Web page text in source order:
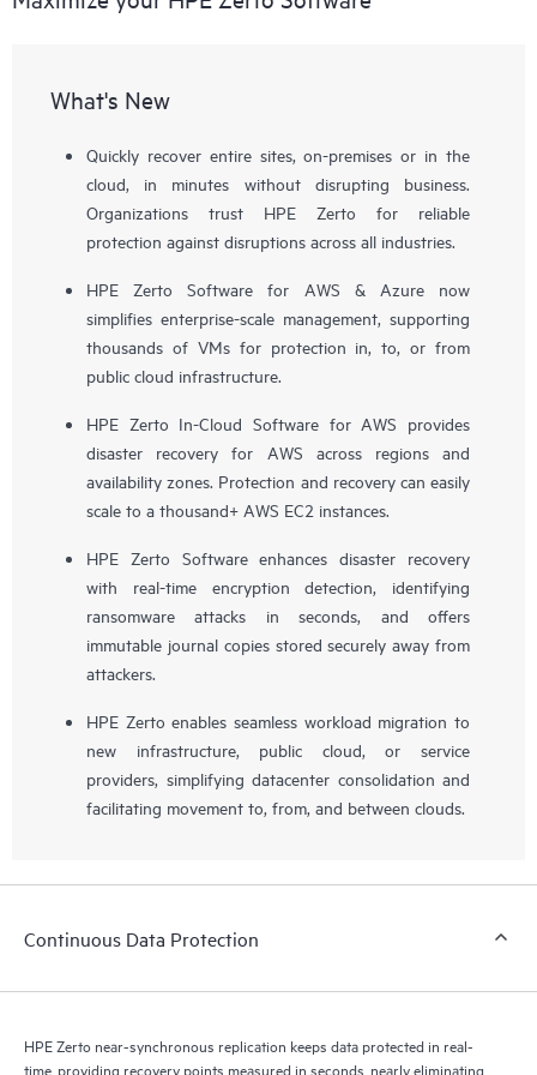
What's New
Quickly recover entire sites, on-premises or in the
cloud, in minutes without disrupting business.
Organizations trust HPE Zerto for reliable
protection against disruptions across all industries.
HPE Zerto Software for AWS & Azure now
simplifies enterprise-scale management, supporting
thousands of VMs for protection in, to, or from
public cloud infrastructure.
HPE Zerto In-Cloud Software for AWS provides
disaster recovery for AWS across regions and
availability zones. Protection and recovery can easily
scale to a thousand+ AWS EC2 instances.
HPE Zerto Software enhances disaster recovery
with real-time encryption detection, identifying
ransomware attacks in seconds, and offers
immutable journal copies stored securely away from
attackers.
HPE Zerto enables seamless workload migration to
new infrastructure, public cloud, or service
providers, simplifying datacenter consolidation and
facilitating movement to, from, and between clouds.
Continuous Data Protection
HPE Zerto near-synchronous replication keeps data protected in real-
time, providing recovery points measured in seconds, nearly eliminating